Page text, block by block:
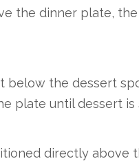
the dinner plate,
below the dessert
plate until dessert is
directly above